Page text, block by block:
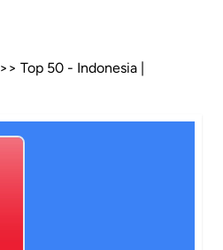
>> Top 50 - Indonesia |